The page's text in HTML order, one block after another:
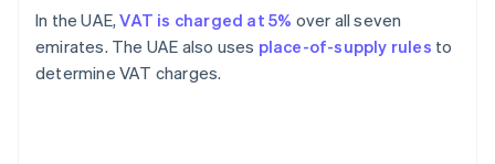
In the UAE,VAT is charged at 5% over all seven
emirates. The UAE also uses place-of-supply rules to
determine VAT charges.